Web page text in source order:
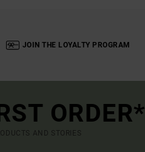
JOIN THE LOYALTY PROGRAM
ORDER*
AND STORIES